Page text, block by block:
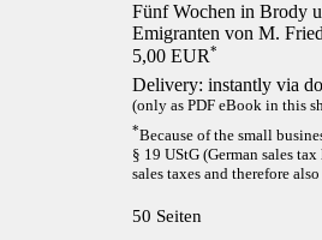
Fünf Wochen in Brody
Emigranten von M.
5,00 EUR*
Delivery: instantly via
(only as PDF eBook in this
*Because of the small
§ 19 UStG (German sales
sales taxes and therefore
50 Seiten